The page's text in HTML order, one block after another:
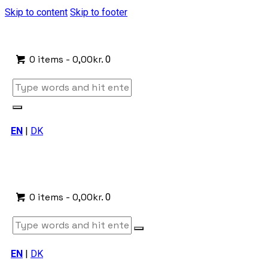
Skip to content Skip to footer
0 items -0,00kr. 0
EN | DK
0 items -0,00kr. 0
EN | DK